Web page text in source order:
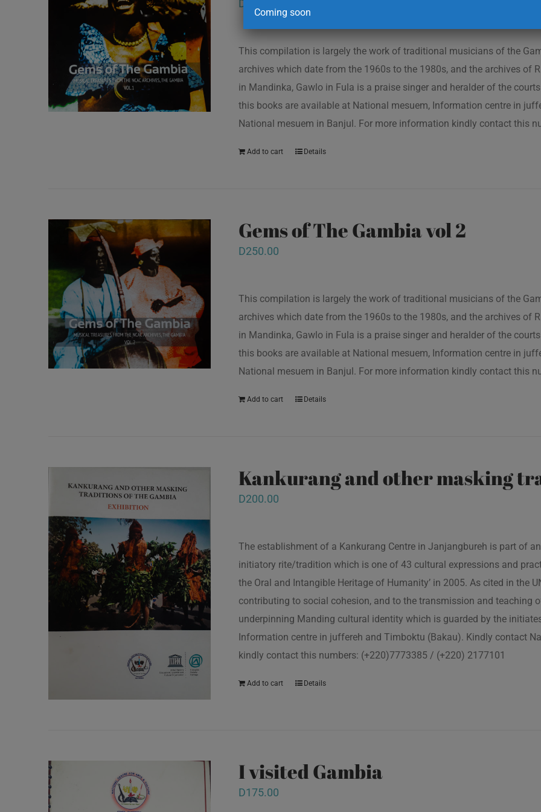
D
This compilation is largely the work of traditional musicians of the
archives which date from the 1960s to the 1980s, and the archives of
in Mandinka, Gawlo in Fula is a praise singer and heralder of the
this books are available at National mesuem, Information centre in
National mesuem in Banjul. For more information kindly contact this
Add to cart Details
Gems of The Gambia vol 2
D250.00
This compilation is largely the work of traditional musicians of the
archives which date from the 1960s to the 1980s, and the archives of
in Mandinka, Gawlo in Fula is a praise singer and heralder of the
this books are available at National mesuem, Information centre in
National mesuem in Banjul. For more information kindly contact this
Add to cart Details
Kankurang and other masking
D200.00
The establishment of a Kankurang Centre in Janjangbureh is part of
initiatory rite/tradition which is one of 43 cultural expressions and
the Oral and Intangible Heritage of Humanity’ in 2005. As cited in the
contributing to social cohesion, and to the transmission and
underpinning Manding cultural identity which is guarded by the
Information centre in juffereh and Timboktu (Bakau). Kindly contact
kindly contact this numbers: (+220)7773385 / (+220) 2177101
Add to cart Details
I visited Gambia
D175.00
Coming soon